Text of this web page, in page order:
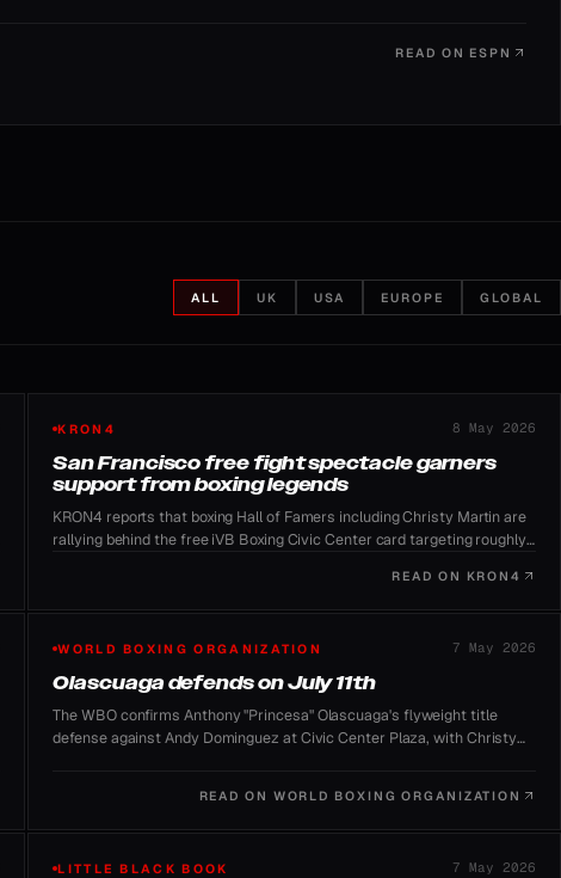
READ ON ESPN
ALL UK USA EUROPE GLOBAL
KRON4 8 May 2026
San Francisco free fight spectacle garners
support from boxing legends
KRON4 reports that boxing Hall of Famers including Christy Martin are
rallying behind the free iVB Boxing Civic Center card targeting roughly
READ ON KRON4
WORLD BOXING ORGANIZATION 7 May 2026
Olascuaga defends on July 11th
The WBO confirms Anthony "Princesa" Olascuaga's flyweight title
defense against Andy Dominguez at Civic Center Plaza, with Christy
READ ON WORLD BOXING ORGANIZATION
LITTLE BLACK BOOK 7 May 2026